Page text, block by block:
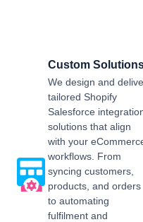
Custom
We design and
tailored Shopify
Salesforce
solutions that align
with your
workflows. From
syncing customers,
products, and orders
to automating
fulfilment and